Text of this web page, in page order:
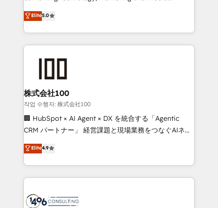
Inbound Campaign of the Year 🏆 Gold AVA Digital
Award for Best Website 🌟 Accreditations: CRM
expertise across Latin America and Southern
Europe, with teams across 7 countries. Born in Chile,
we combine local insight with international reach to
help businesses grow through technology, creativity,
end solutions that integrate CRM, AI automation,
inbound and loop marketing, content, and digital
creativity. Our multicultural team works in Spanish,
Portuguese, and English to design scalable strategies
that drive measurable growth. 🌎 Highlights: • 10+
Platform Migration Excellence. • Top 3 Partner of the
Year LATAM 2022, 2023, 2024, 2025. • Partner of the
business with HubSpot? Let Cebra’s experts help
Elite5.0
株式会社100
작업 수행자: 株式会社100
🏢 HubSpot × AI Agent × DX を統合する「Agentic
CRM パートナー」 経営課題と現場業務をつなぐAIネイ
ティブ・エージェンシーとして、HubSpot Eliteの実装
力で顧客フロント業務を再設計します。 💡 100inc は何
をする会社か？ HubSpotを共通基盤に、AIエージェン
トを組み込んだ顧客フロント業務（マーケティング・営
ィブ・エージェンシーです。事業部・グループ会社・部
Elite4.9